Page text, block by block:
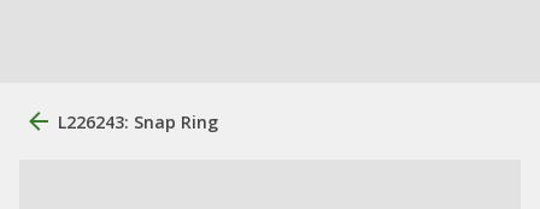
L226243: Snap Ring